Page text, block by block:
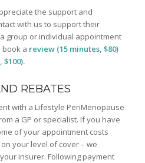
the support and
with us to support their
group or individual appointment
a review (15 minutes, $80)
REBATES
with a Lifestyle PeriMenopause
a GP or specialist. If you have
of your appointment costs
your level of cover – we
insurer. Following payment